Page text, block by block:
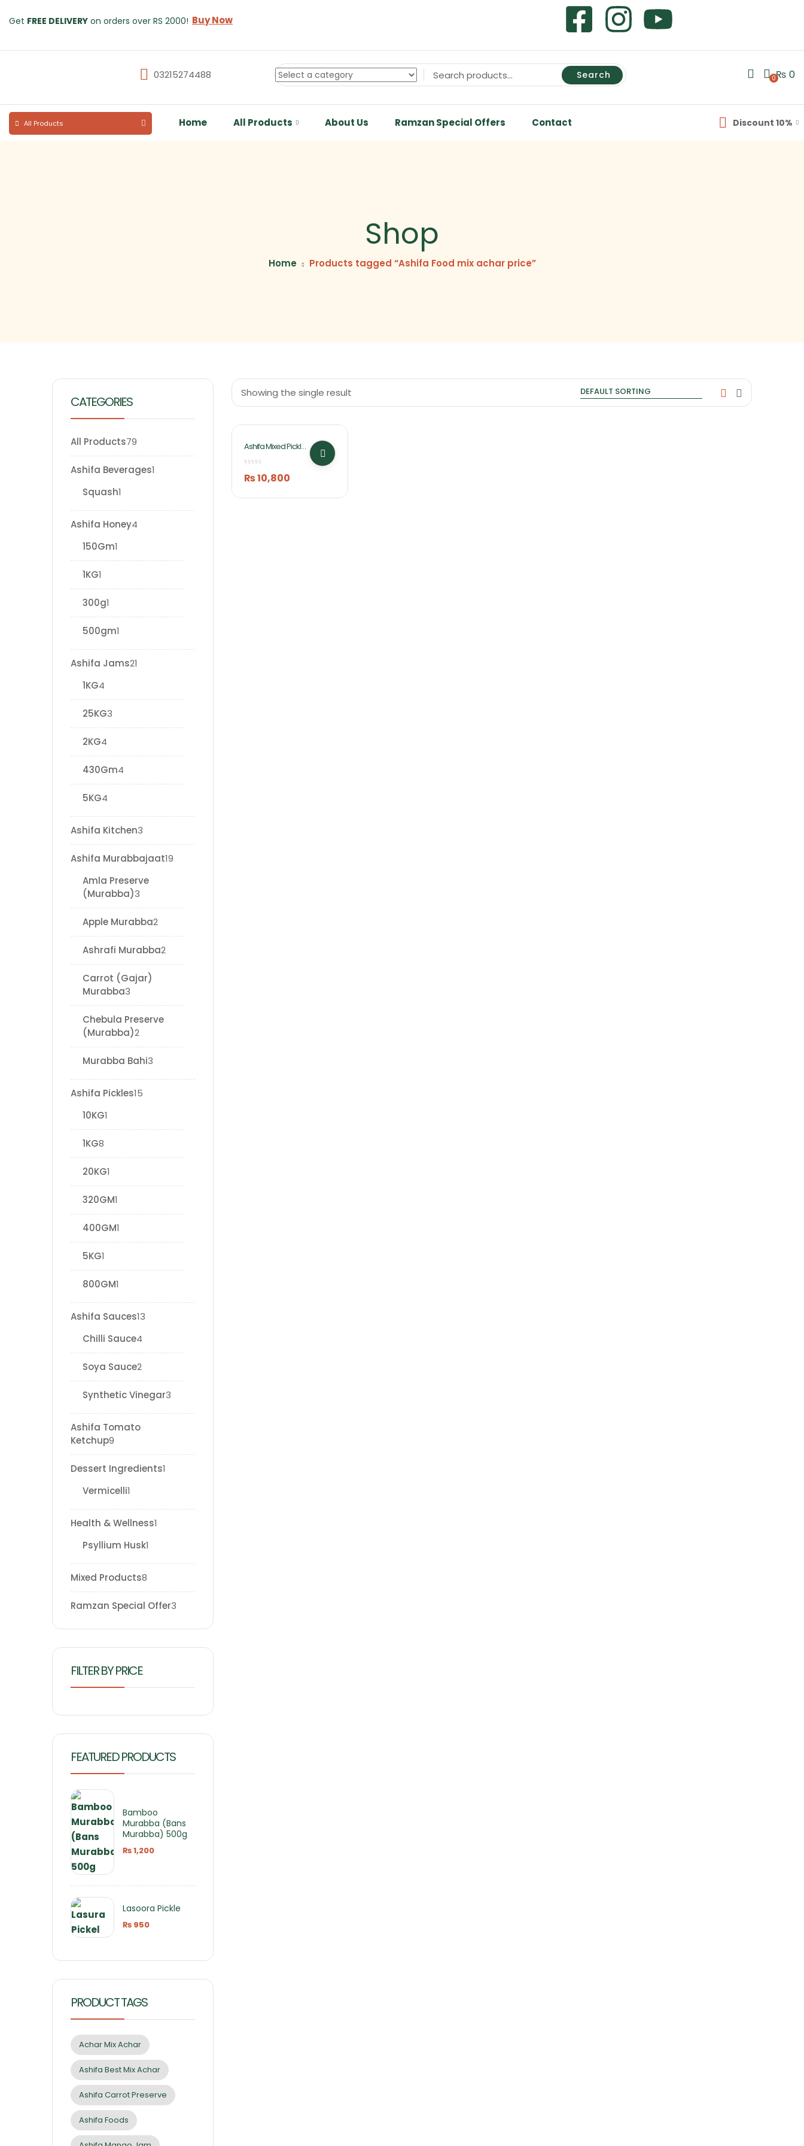
Get FREE DELIVERY on orders over RS 2000! Buy Now
03215274488 Search 0₨ 0
All Products Home All Products About Us Ramzan Special Offers Contact Discount 10%
Shop
Home Products tagged “Ashifa Food mix achar price”
CATEGORIES
All Products79
Ashifa Beverages1
Squash1
Ashifa Honey4
150Gm1
1KG1
300g1
500gm1
Ashifa Jams21
1KG4
25KG3
2KG4
430Gm4
5KG4
Ashifa Kitchen3
Ashifa Murabbajaat19
Amla Preserve
(Murabba)3
Apple Murabba2
Ashrafi Murabba2
Carrot (Gajar)
Murabba3
Chebula Preserve
(Murabba)2
Murabba Bahi3
Ashifa Pickles15
10KG1
1KG8
20KG1
320GM1
400GM1
5KG1
800GM1
Ashifa Sauces13
Chilli Sauce4
Soya Sauce2
Synthetic Vinegar3
Ashifa Tomato
Ketchup9
Dessert Ingredients1
Vermicelli1
Health & Wellness1
Psyllium Husk1
Mixed Products8
Ramzan Special Offer3
FILTER BY PRICE
FEATURED PRODUCTS
Bamboo
Murabba (Bans
Murabba) 500g
₨1,200
Lasoora Pickle
₨950
PRODUCT TAGS
Achar Mix Achar
Ashifa Best Mix Achar
Ashifa Carrot Preserve
Ashifa Foods
Showing the single result
Ashifa Mixed Pickles
₨10,800